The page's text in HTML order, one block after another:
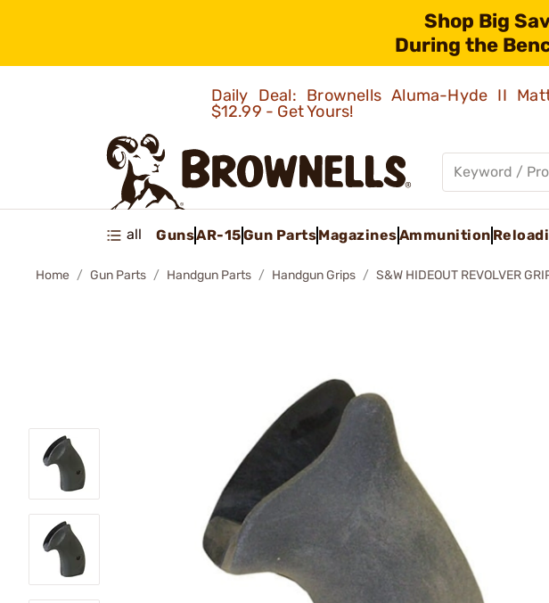
Shop Big
During the
Daily Deal: Brownells Aluma-Hyde II
$12.99 - Get Yours!
all GunsAR-15Gun PartsMagazinesAmmunition
Home Gun Parts Handgun Parts Handgun Grips S&W HIDEOUT REVOLVER